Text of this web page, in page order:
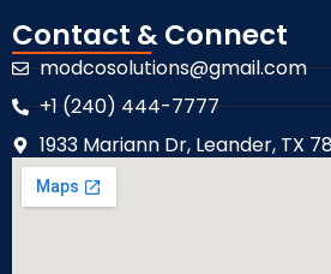
Contact & Connect
modcosolutions@gmail.com
+1 (240) 444-7777
1933 Mariann Dr, Leander, TX